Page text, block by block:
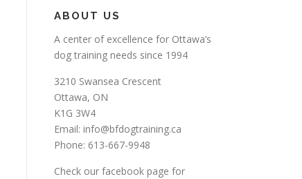
ABOUT US
A center of excellence for Ottawa’s
dog training needs since 1994
3210 Swansea Crescent
Ottawa, ON
K1G 3W4
Email: info@bfdogtraining.ca
Phone: 613-667-9948
Check our facebook page for